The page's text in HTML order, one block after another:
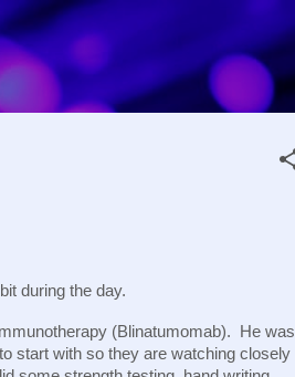
during the day.
(Blinatumomab). He was
start with so they are watching closely